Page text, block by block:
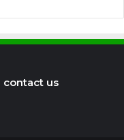
contact us